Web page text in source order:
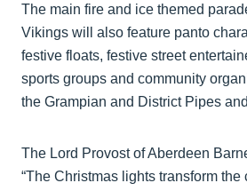
The main fire and ice themed
Vikings will also feature panto
festive floats, festive street
sports groups and community
the Grampian and District Pipes
The Lord Provost of Aberdeen
“The Christmas lights transform the